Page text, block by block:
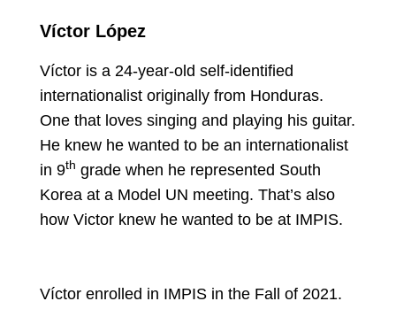
Víctor López
Víctor is a 24-year-old self-identified
internationalist originally from Honduras.
One that loves singing and playing his guitar.
He knew he wanted to be an internationalist
in 9th grade when he represented South
Korea at a Model UN meeting. That’s also
how Victor knew he wanted to be at IMPIS.
Víctor enrolled in IMPIS in the Fall of 2021.